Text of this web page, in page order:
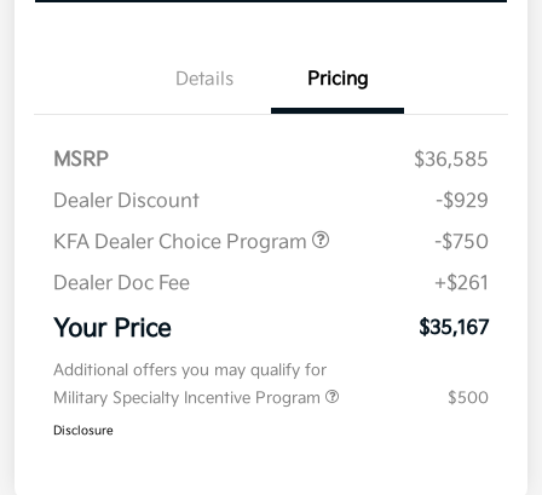
Details Pricing
MSRP
$36,585
Dealer Discount
-$929
KFA Dealer Choice Program
-$750
Dealer Doc Fee
+$261
Your Price $35,167
Additional offers you may qualify for
Military Specialty Incentive Program
$500
Disclosure